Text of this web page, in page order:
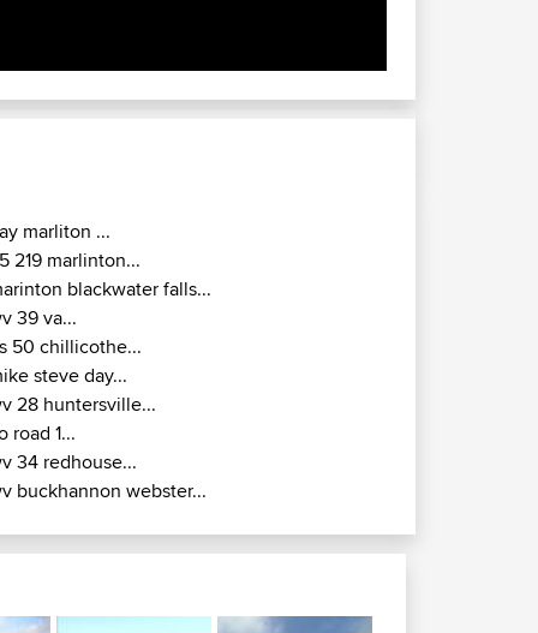
marliton ...
219 marlinton...
blackwater falls...
39 va...
50 chillicothe...
steve day...
28 huntersville...
road 1...
34 redhouse...
buckhannon webster...